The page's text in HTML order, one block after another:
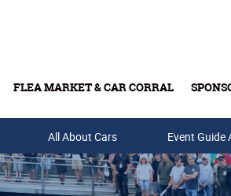
FLEA MARKET & CAR CORRAL
Buy Tickets & Gift Cards
All About Cars Event Guide